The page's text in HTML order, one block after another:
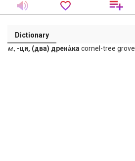
Dictionary
м., -ци, (два) дрена̀ка cornel-tree grove.